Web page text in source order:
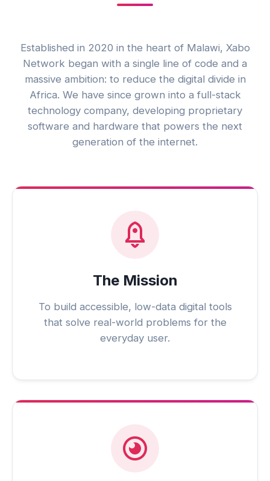
Established in 2020 in the heart of Malawi, Xabo
Network began with a single line of code and a
massive ambition: to reduce the digital divide in
Africa. We have since grown into a full-stack
technology company, developing proprietary
software and hardware that powers the next
generation of the internet.
The Mission
To build accessible, low-data digital tools
that solve real-world problems for the
everyday user.